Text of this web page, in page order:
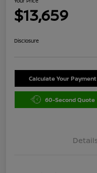
$13,659
Disclosure
Calculate Your Payment
60-Second Quote